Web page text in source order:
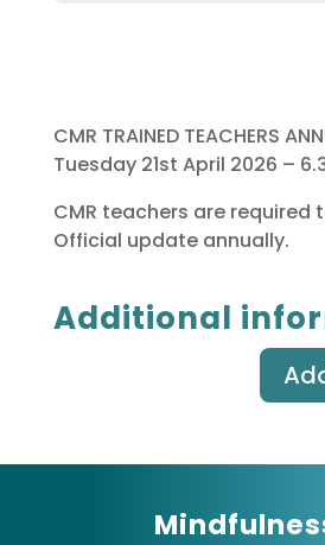
CMR TRAINED TEACHERS
Tuesday 21st April 2026 –
CMR teachers are required
Official update annually.
Additional